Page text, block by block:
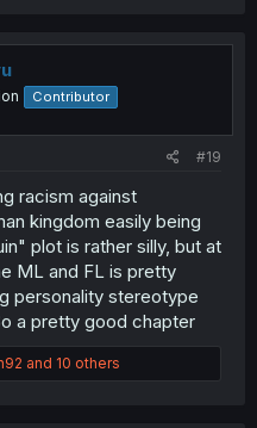
Contributor
#19
racism against
kingdom easily being
plot is rather silly, but at
ML and FL is pretty
personality stereotype
a pretty good chapter
and 10 others